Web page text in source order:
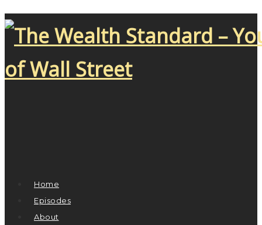
Home
Episodes
About